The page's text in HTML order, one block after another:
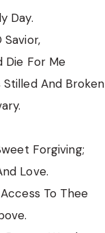
Day.
Die For Me
And Broken
Forgiving;
Love.
To Thee